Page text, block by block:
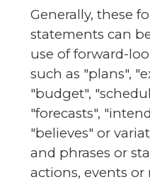
Generally, these
statements can
use of forward-
such as "plans",
"budget",
"forecasts",
"believes" or
and phrases or
actions, events or